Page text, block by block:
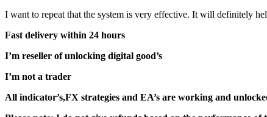
I want to repeat that the system is very effective. It will definitely
Fast delivery within 24 hours
I’m reseller of unlocking digital good’s
I’m not a trader
All indicator’s,FX strategies and EA’s are working and